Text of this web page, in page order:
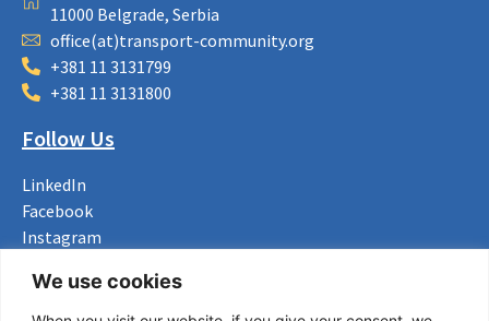
We use cookies
11000 Belgrade, Serbia
office(at)transport-community.org
+381 11 3131799
+381 11 3131800
Follow Us
LinkedIn
Facebook
Instagram